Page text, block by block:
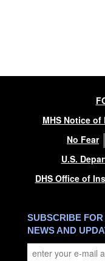
MHS Notice
No Fear
U.S.
DHS Office of
SUBSCRIBE
NEWS AND